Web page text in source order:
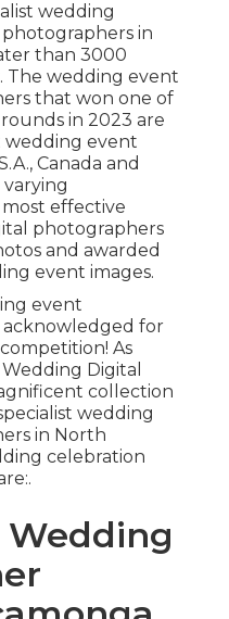
wedding
in
than 3000
The wedding event
that won one of
in 2023 are
wedding event
Canada and
varying
effective
photographers
and awarded
event images.
event
for
As
Digital
collection
wedding
in North
celebration